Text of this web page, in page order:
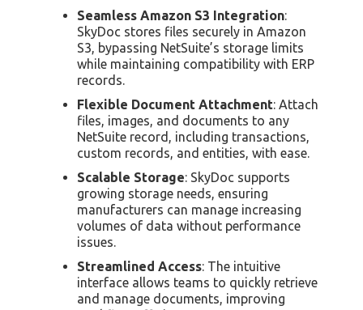
Seamless Amazon S3 Integration:
SkyDoc stores files securely in Amazon
S3, bypassing NetSuite’s storage limits
while maintaining compatibility with ERP
records.
Flexible Document Attachment: Attach
files, images, and documents to any
NetSuite record, including transactions,
custom records, and entities, with ease.
Scalable Storage: SkyDoc supports
growing storage needs, ensuring
manufacturers can manage increasing
volumes of data without performance
issues.
Streamlined Access: The intuitive
interface allows teams to quickly retrieve
and manage documents, improving